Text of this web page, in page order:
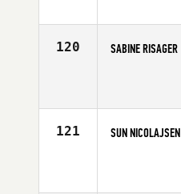
120 SABINE RISAGER
121 SUN NICOLAJSEN